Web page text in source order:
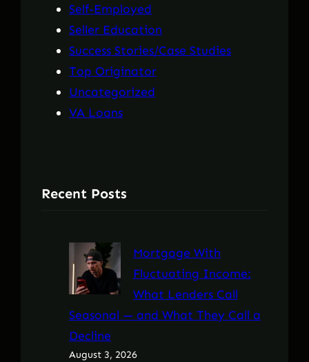
Self-Employed
Seller Education
Success Stories/Case Studies
Top Originator
Uncategorized
VA Loans
Recent Posts
Mortgage With
Fluctuating Income:
What Lenders Call
Seasonal — and What They Call a
Decline
August 3, 2026